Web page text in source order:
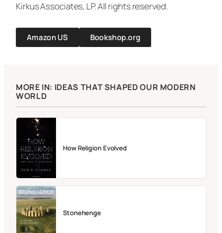
Kirkus Associates, LP. All rights reserved.
Amazon US Bookshop.org
MORE IN: IDEAS THAT SHAPED OUR MODERN
WORLD
How Religion Evolved
Stonehenge